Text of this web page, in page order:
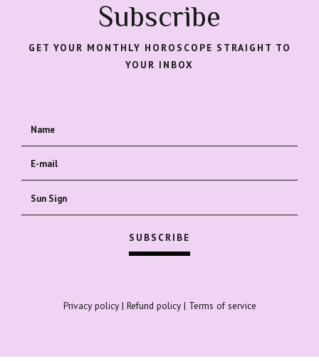
Subscribe
GET YOUR MONTHLY HOROSCOPE STRAIGHT TO
YOUR INBOX
Privacy policy| Refund policy| Terms of service